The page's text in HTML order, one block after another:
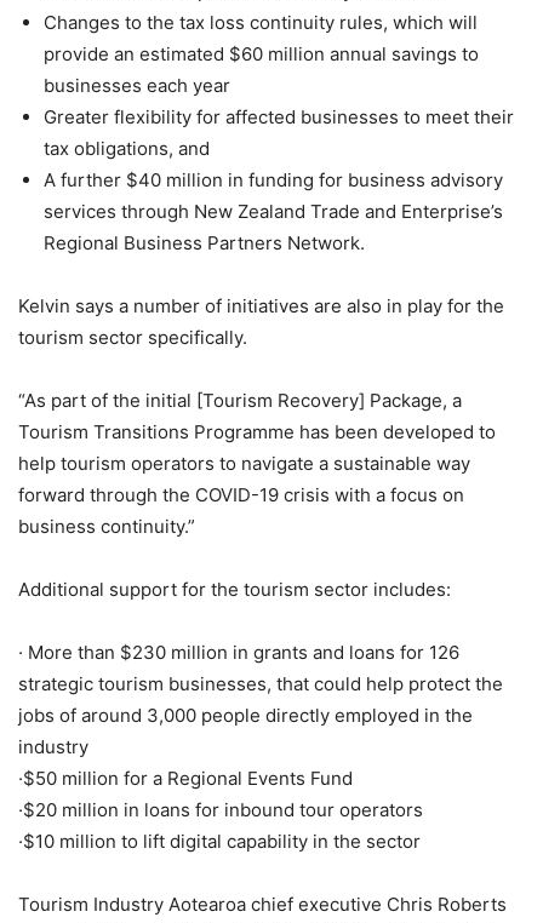
Changes to the tax loss continuity rules, which will
provide an estimated $60 million annual savings to
businesses each year
Greater flexibility for affected businesses to meet their
tax obligations, and
A further $40 million in funding for business advisory
services through New Zealand Trade and Enterprise’s
Regional Business Partners Network.
Kelvin says a number of initiatives are also in play for the
tourism sector specifically.
“As part of the initial [Tourism Recovery] Package, a
Tourism Transitions Programme has been developed to
help tourism operators to navigate a sustainable way
forward through the COVID-19 crisis with a focus on
business continuity.”
Additional support for the tourism sector includes:
· More than $230 million in grants and loans for 126
strategic tourism businesses, that could help protect the
jobs of around 3,000 people directly employed in the
industry
·$50 million for a Regional Events Fund
·$20 million in loans for inbound tour operators
·$10 million to lift digital capability in the sector
Tourism Industry Aotearoa chief executive Chris Roberts